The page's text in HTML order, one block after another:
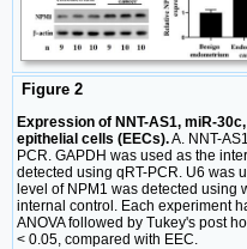
Figure 2
Expression of NNT-AS1, miR-
epithelial cells (EECs).A. NNT-
PCR. GAPDH was used as the
detected using qRT-PCR. U6 was
level of NPM1 was detected using
internal control. Each experiment
ANOVA followed by Tukey's post
< 0.05, compared with EEC.